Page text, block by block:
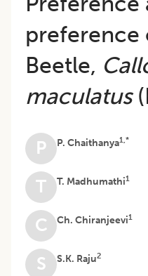
preference
Beetle,
maculatus
P P. Chaithanya1,*
T T. Madhumathi1
C Ch. Chiranjeevi1
S S.K. Raju2